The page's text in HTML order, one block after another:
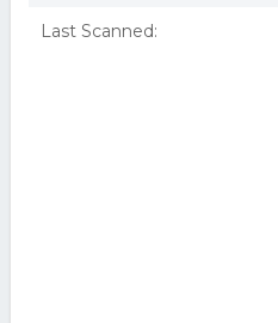
Last Scanned: